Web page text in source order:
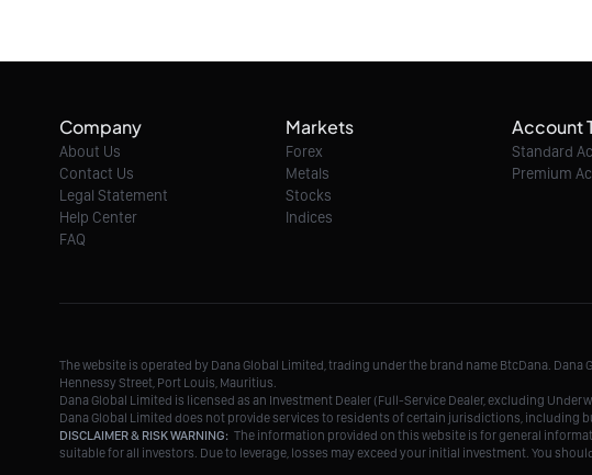
Company
About Us
Contact Us
Legal Statement
Help Center
FAQ
Markets
Forex
Metals
Stocks
Indices
Account
Standard
Premium
The website is operated by Dana Global Limited, trading under the brand name BtcDana.
Hennessy Street, Port Louis, Mauritius.
Dana Global Limited is licensed as an Investment Dealer (Full-Service Dealer, excluding
Dana Global Limited does not provide services to residents of certain jurisdictions, including
DISCLAIMER & RISK WARNING: The information provided on this website is for general
suitable for all investors. Due to leverage, losses may exceed your initial investment. You